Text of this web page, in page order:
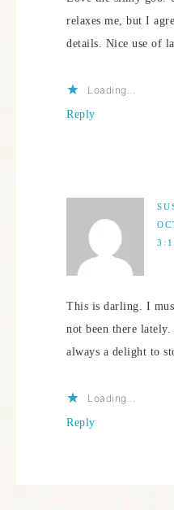
relaxes me, but I
details. Nice use of
Loading...
Reply
This is darling. I
not been there
always a delight to
Loading...
Reply